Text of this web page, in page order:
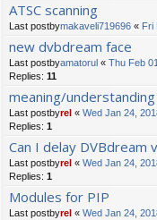
ATSC scanning
Last postbymakaveli719696 « Fri
new dvbdream face
Last postbyamatorul « Thu Feb
Replies: 11
meaning/
Last postbyrel « Wed Jan 24,
Replies: 1
Can I delay DVBdream
Last postbyrel « Wed Jan 24,
Replies: 1
Modules for PIP
Last postbyrel « Wed Jan 24,